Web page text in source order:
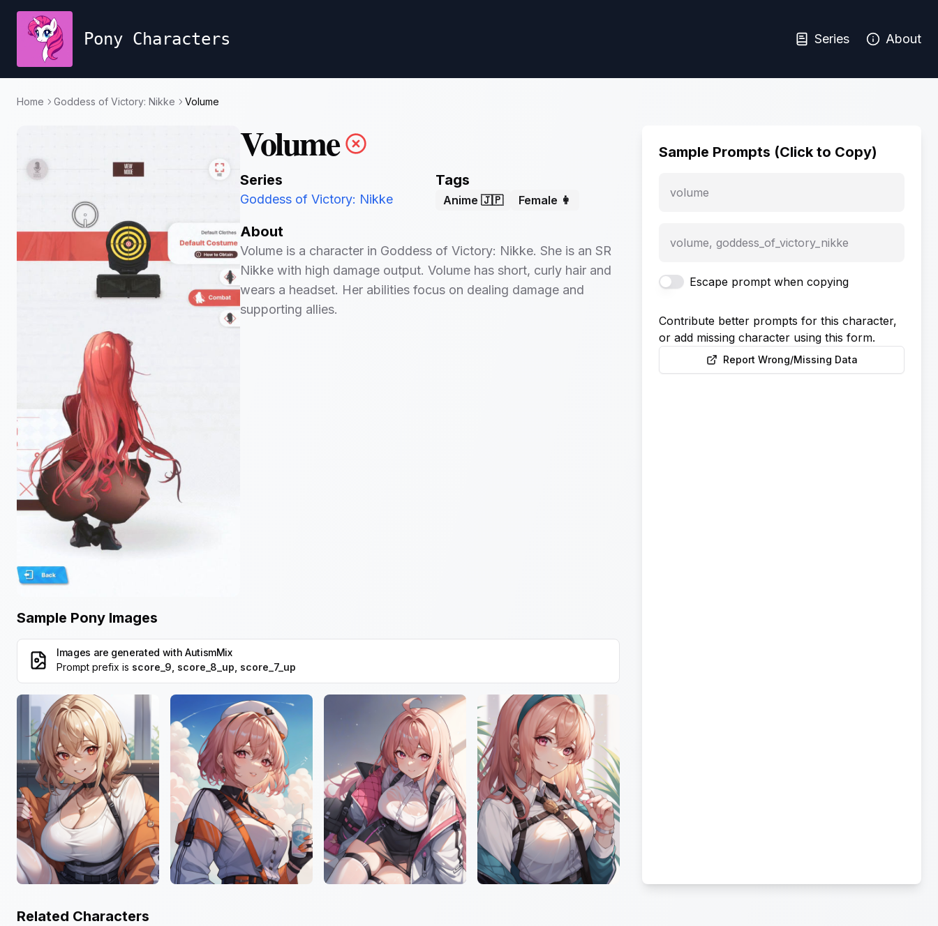
Pony Characters Series About
Home Goddess of Victory: Nikke Volume
Volume
Series
Goddess of Victory: Nikke
Tags
Anime 🇯🇵 Female 👩
About
Volume is a character in Goddess of Victory: Nikke. She is an SR
Nikke with high damage output. Volume has short, curly hair and
wears a headset. Her abilities focus on dealing damage and
supporting allies.
Sample Pony Images
Images are generated with AutismMix
Prompt prefix is score_9, score_8_up, score_7_up
Sample Prompts (Click to Copy)
volume
volume, goddess_of_victory_nikke
Escape prompt when copying
Contribute better prompts for this character,
or add missing character using this form.
Report Wrong/Missing Data
Related Characters